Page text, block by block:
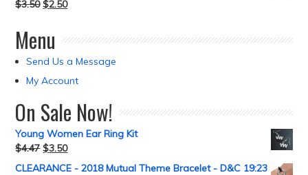
$3.50 $2.50
Menu
Send Us a Message
My Account
On Sale Now!
Young Women Ear Ring Kit
$4.47 $3.50
CLEARANCE - 2018 Mutual Theme Bracelet - D&C 19:23